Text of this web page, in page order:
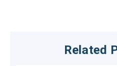
Related